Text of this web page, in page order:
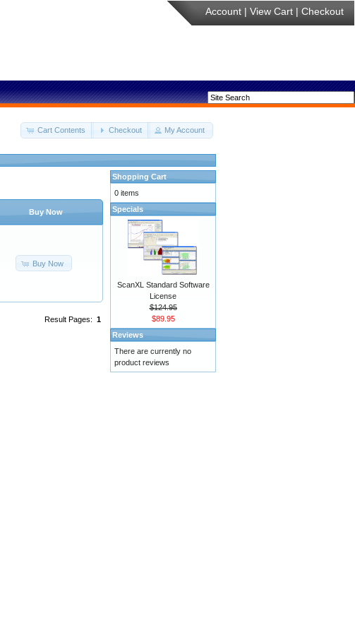
Account | View Cart | Checkout
Cart Contents Checkout My Account
Buy Now
Buy Now
Result Pages: 1
Shopping Cart
0 items
Specials
ScanXL Standard Software
License
$124.95
$89.95
Reviews
There are currently no
product reviews